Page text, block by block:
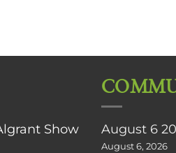
Show
August 6
August 6, 2026